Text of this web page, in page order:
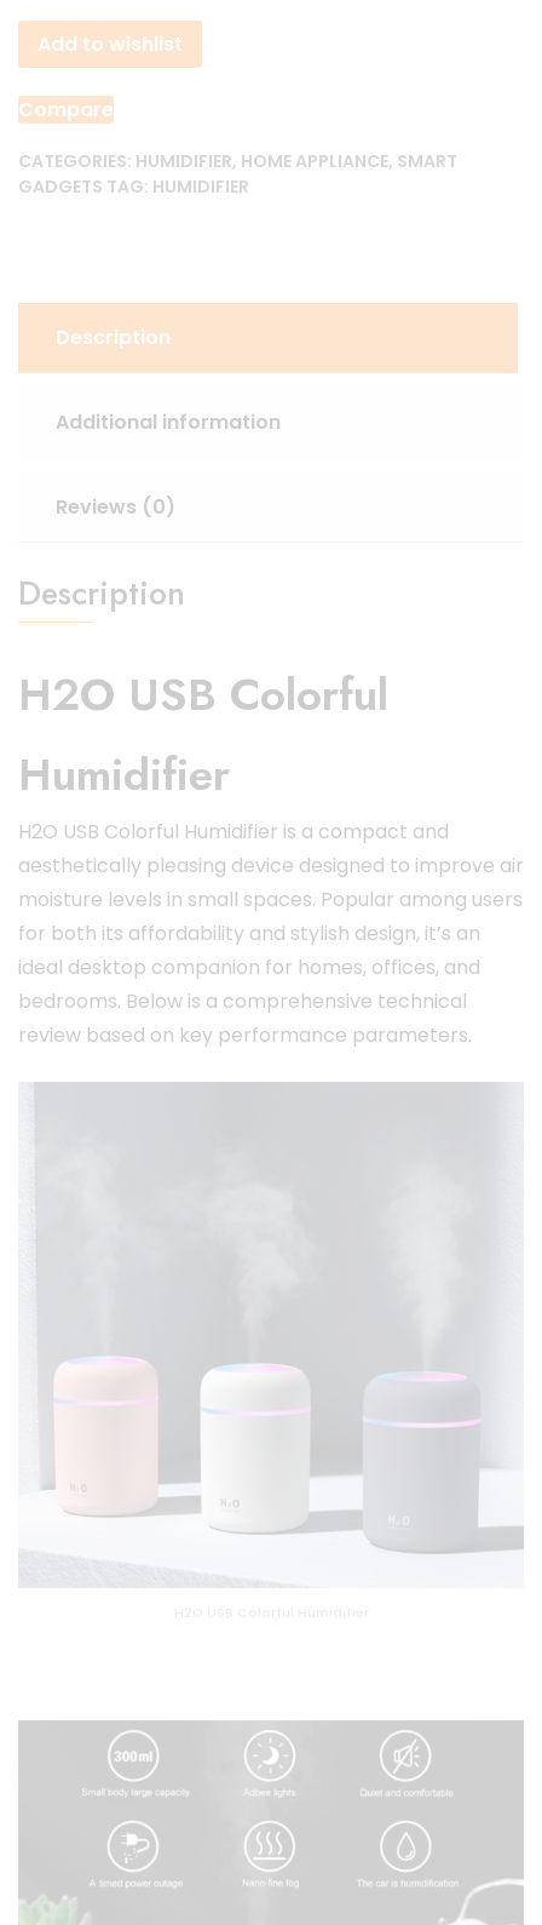
Colorful
Humidifier
quantity
Add to wishlist
Compare
CATEGORIES: HUMIDIFIER, HOME APPLIANCE, SMART
GADGETS TAG: HUMIDIFIER
Description
Additional information
Reviews (0)
Description
H2O USB Colorful
Humidifier
H2O USB Colorful Humidifier is a compact and
aesthetically pleasing device designed to improve air
moisture levels in small spaces. Popular among users
for both its affordability and stylish design, it’s an
ideal desktop companion for homes, offices, and
bedrooms. Below is a comprehensive technical
review based on key performance parameters.